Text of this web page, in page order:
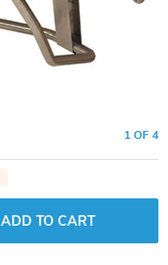
1 OF 4
ADD TO CART